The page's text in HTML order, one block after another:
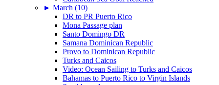
► March (10)
DR to PR Puerto Rico
Mona Passage plan
Santo Domingo DR
Samana Dominican Republic
Provo to Dominican Republic
Turks and Caicos
Video: Ocean Sailing to Turks and Caicos
Bahamas to Puerto Rico to Virgin Islands